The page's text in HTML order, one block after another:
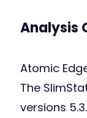
Analysis
Atomic
The
versions